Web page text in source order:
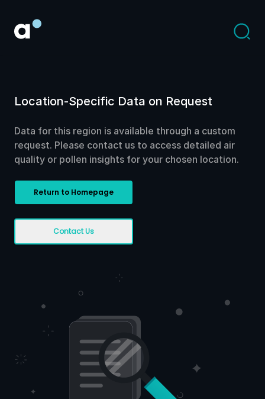
Location-Specific Data on Request
Data for this region is available through a custom
request. Please contact us to access detailed air
quality or pollen insights for your chosen location.
Return to Homepage
Contact Us